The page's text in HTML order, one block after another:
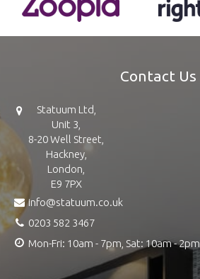
Contact Us
Statuum Ltd,
Unit 3,
8-20 Well Street,
Hackney,
London,
E9 7PX
info@statuum.co.uk
0203 582 3467
Mon-Fri: 10am - 7pm, Sat: 10am - 2pm